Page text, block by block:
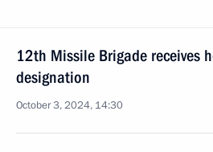
12th Missile Brigade receives
designation
October 3, 2024, 14:30